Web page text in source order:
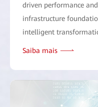
driven performance
infrastructure
intelligent
Saiba mais